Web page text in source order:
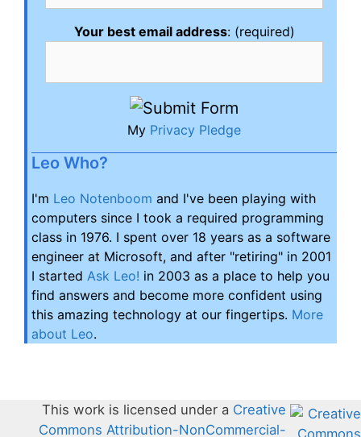
Your best email address: (required)
My Privacy Pledge
Leo Who?
I'm Leo Notenboom and I've been playing with
computers since I took a required programming
class in 1976. I spent over 18 years as a software
engineer at Microsoft, and after "retiring" in 2001
I started Ask Leo! in 2003 as a place to help you
find answers and become more confident using
this amazing technology at our fingertips. More
about Leo.
This work is licensed under a Creative
Commons Attribution-NonCommercial-